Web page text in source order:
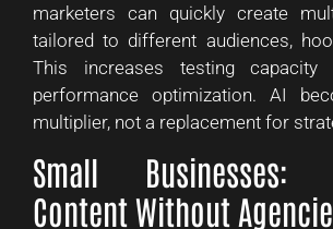
marketers can quickly create
tailored to different audiences,
This increases testing capacity
performance optimization. AI
multiplier, not a replacement for
Small Businesses:
Content Without